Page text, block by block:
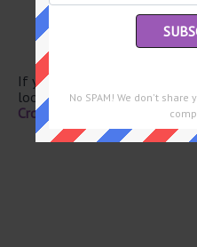
Representative
Baseball stats
If you have already solved
looking for the main post
Crossword June 19 2026
No SPAM! We don't